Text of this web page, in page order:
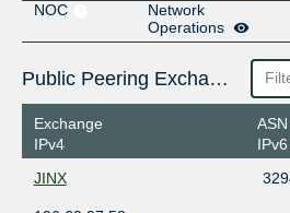
NOC
Network
Operations
Public Peering Exchange Points
Exchange
IPv4
ASN
IPv6
JINX